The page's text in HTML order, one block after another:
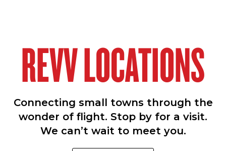
REVV LOCATIONS
Connecting small towns through the
wonder of flight. Stop by for a visit.
We can’t wait to meet you.